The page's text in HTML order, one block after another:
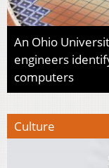
An Ohio
engineers
computers
Culture